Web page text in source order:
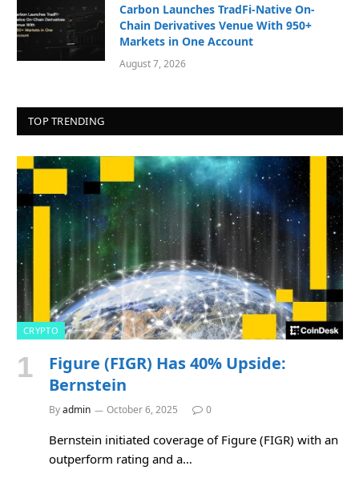
Carbon Launches TradFi-Native On-
Chain Derivatives Venue With 950+
Markets in One Account
August 7, 2026
TOP TRENDING
CRYPTO
Figure (FIGR) Has 40% Upside:
Bernstein
Byadmin October 6, 2025 0
Bernstein initiated coverage of Figure (FIGR) with an
outperform rating and a…